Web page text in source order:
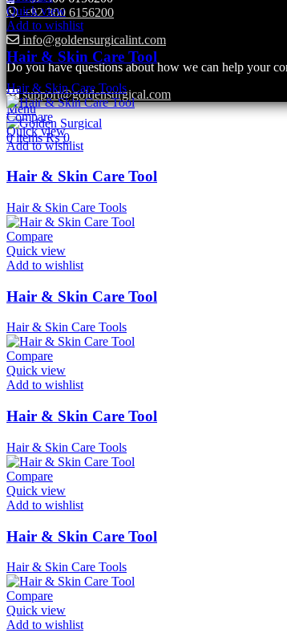
+92 300 6156200
info@goldensurgicalint.com
Do you have questions about how we can help your
support@goldensurgical.com
Menu
0items ₨0
Quick view
Add to wishlist
Hair & Skin Care Tool
Hair & Skin Care Tools
Compare
Quick view
Add to wishlist
Hair & Skin Care Tool
Hair & Skin Care Tools
Compare
Quick view
Add to wishlist
Hair & Skin Care Tool
Hair & Skin Care Tools
Compare
Quick view
Add to wishlist
Hair & Skin Care Tool
Hair & Skin Care Tools
Compare
Quick view
Add to wishlist
Hair & Skin Care Tool
Hair & Skin Care Tools
Compare
Quick view
Add to wishlist